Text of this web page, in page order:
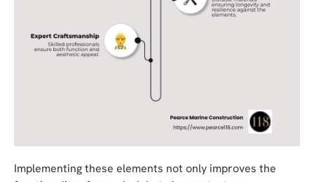
Implementing these elements not only improves the